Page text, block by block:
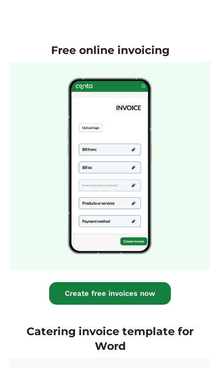
Free online invoicing
Create free invoices now
Catering invoice template for
Word